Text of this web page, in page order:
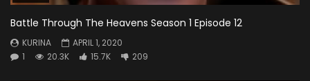
Battle Through The Heavens Season 1 Episode 12
KURINA
APRIL 1, 2020
1
20.3K 15.7K 209